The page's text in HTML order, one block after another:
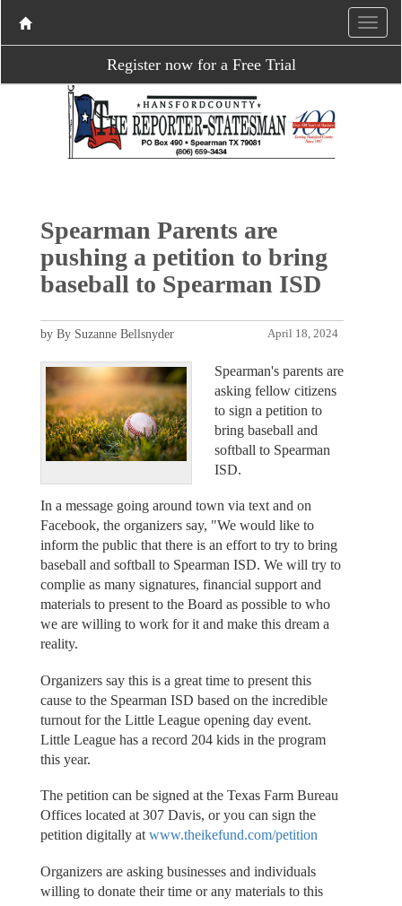
Register now for a Free Trial
Spearman Parents are
pushing a petition to bring
baseball to Spearman ISD
April 18, 2024
by By Suzanne Bellsnyder
Spearman's parents are
asking fellow citizens
to sign a petition to
bring baseball and
softball to Spearman
ISD.
In a message going around town via text and on
Facebook, the organizers say, "We would like to
inform the public that there is an effort to try to bring
baseball and softball to Spearman ISD. We will try to
complie as many signatures, financial support and
materials to present to the Board as possible to who
we are willing to work for it and make this dream a
reality.
Organizers say this is a great time to present this
cause to the Spearman ISD based on the incredible
turnout for the Little League opening day event.
Little League has a record 204 kids in the program
this year.
The petition can be signed at the Texas Farm Bureau
Offices located at 307 Davis, or you can sign the
petition digitally at www.theikefund.com/petition
Organizers are asking businesses and individuals
willing to donate their time or any materials to this